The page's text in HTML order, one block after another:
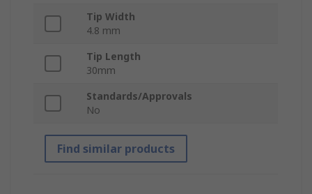
Tip Width
4.8 mm
Tip Length
30mm
Standards/Approvals
No
Find similar products